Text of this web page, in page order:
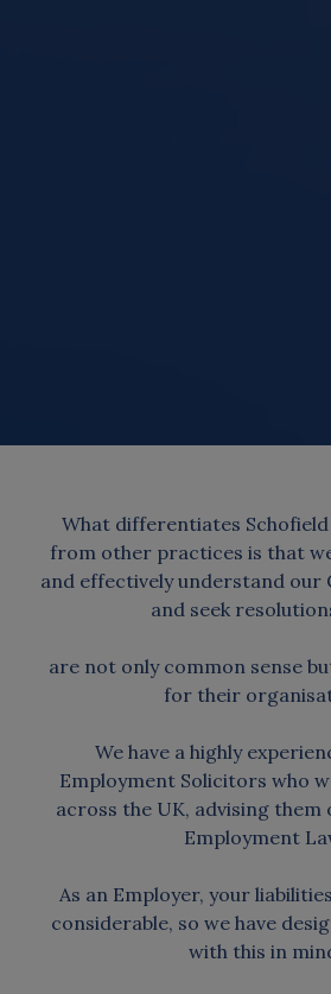
What differentiates Schofield
from other practices is that
and effectively understand our
and seek
are not only common sense
for their
We have a highly
Employment Solicitors who
across the UK, advising them
Employment
As an Employer, your
considerable, so we have
with this in